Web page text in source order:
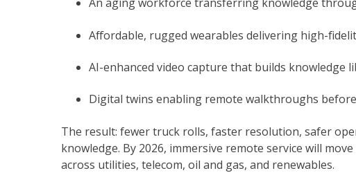
Affordable, rugged wearables delivering high-
AI-enhanced video capture that builds knowledge
Digital twins enabling remote walkthroughs
The result: fewer truck rolls, faster resolution, safer
knowledge. By 2026, immersive remote service will
across utilities, telecom, oil and gas, and renewables.